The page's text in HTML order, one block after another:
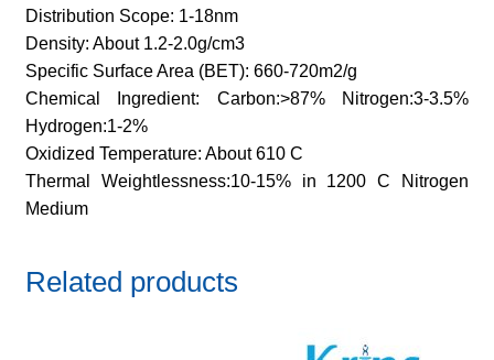
Distribution Scope: 1-18nm
Density: About 1.2-2.0g/cm3
Specific Surface Area (BET): 660-720m2/g
Chemical Ingredient: Carbon:>87% Nitrogen:3-3.5%
Hydrogen:1-2%
Oxidized Temperature: About 610 C
Thermal Weightlessness:10-15% in 1200 C Nitrogen
Medium
Related products